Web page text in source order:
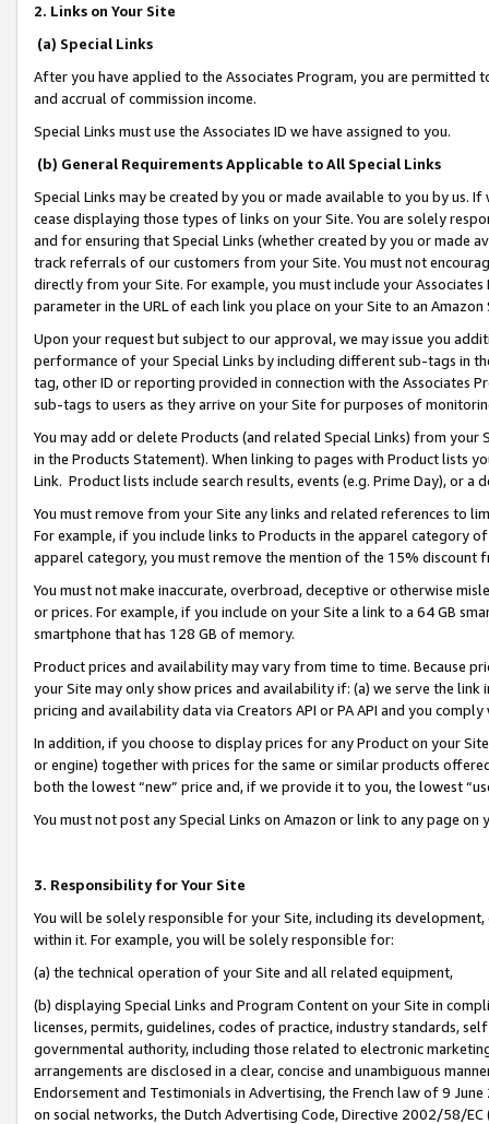
2. Links on Your Site
(a) Special Links
After you have applied to the Associates Program, you are permitted
and accrual of commission income.
Special Links must use the Associates ID we have assigned to you.
(b) General Requirements Applicable to All Special Links
Special Links may be created by you or made available to you by us.
cease displaying those types of links on your Site. You are solely
and for ensuring that Special Links (whether created by you or
track referrals of our customers from your Site. You must not
directly from your Site. For example, you must include your
parameter in the URL of each link you place on your Site to an
Upon your request but subject to our approval, we may issue you
performance of your Special Links by including different sub-tags in
tag, other ID or reporting provided in connection with the Associates
sub-tags to users as they arrive on your Site for purposes of
You may add or delete Products (and related Special Links) from
in the Products Statement). When linking to pages with Product lists
Link. Product lists include search results, events (e.g. Prime Day), or a
You must remove from your Site any links and related references to
For example, if you include links to Products in the apparel category
apparel category, you must remove the mention of the 15% discount
You must not make inaccurate, overbroad, deceptive or otherwise
or prices. For example, if you include on your Site a link to a 64 GB
smartphone that has 128 GB of memory.
Product prices and availability may vary from time to time. Because
your Site may only show prices and availability if: (a) we serve the
pricing and availability data via Creators API or PA API and you
In addition, if you choose to display prices for any Product on your
or engine) together with prices for the same or similar products
both the lowest “new” price and, if we provide it to you, the lowest
You must not post any Special Links on Amazon or link to any page
3. Responsibility for Your Site
You will be solely responsible for your Site, including its
within it. For example, you will be solely responsible for:
(a) the technical operation of your Site and all related equipment,
(b) displaying Special Links and Program Content on your Site in
licenses, permits, guidelines, codes of practice, industry standards,
governmental authority, including those related to electronic
arrangements are disclosed in a clear, concise and unambiguous
Endorsement and Testimonials in Advertising, the French law of 9
on social networks, the Dutch Advertising Code, Directive 2002/58/